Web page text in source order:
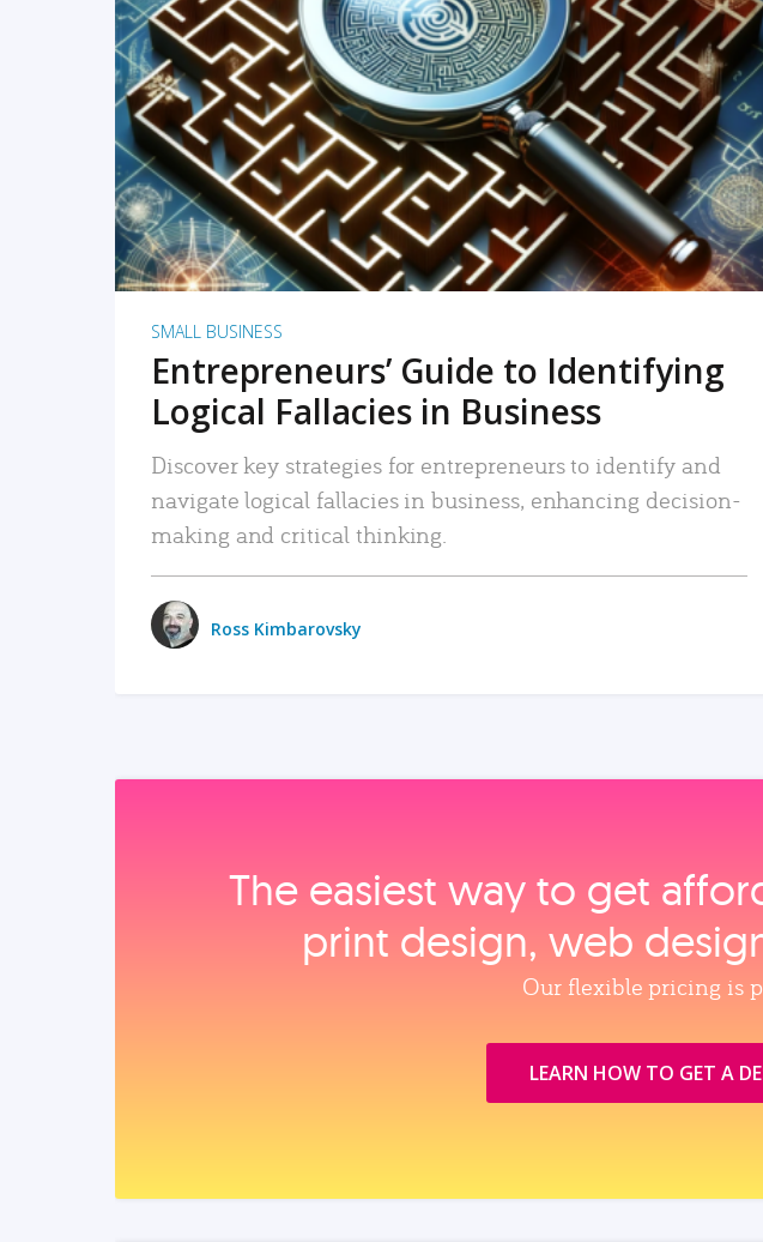
READ MORE
SMALL BUSINESS
Entrepreneurs’ Guide to Identifying
Logical Fallacies in Business
Discover key strategies for entrepreneurs to identify and
navigate logical fallacies in business, enhancing decision-
making and critical thinking.
Ross Kimbarovsky
The easiest way to get
print design, web
Our flexible pricing is
LEARN HOW TO GET A